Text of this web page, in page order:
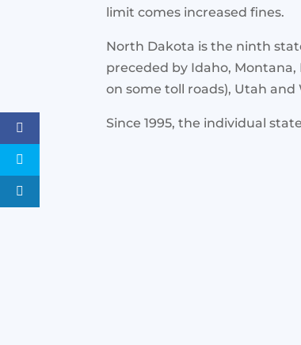
limit comes increased fines.
North Dakota is the ninth
preceded by Idaho, Montana,
on some toll roads), Utah and
Since 1995, the individual